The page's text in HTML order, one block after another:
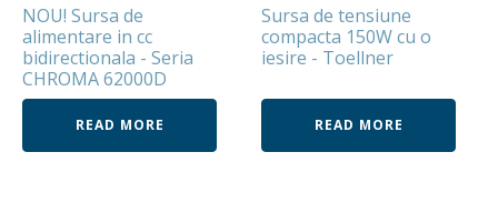
NOU! Sursa de
alimentare in cc
bidirectionala - Seria
CHROMA 62000D
READ MORE
Sursa de tensiune
compacta 150W cu o
iesire - Toellner
READ MORE